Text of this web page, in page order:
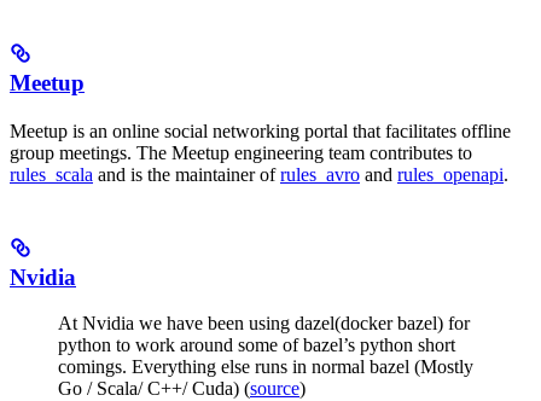
Meetup
Meetup is an online social networking portal that facilitates offline
group meetings. The Meetup engineering team contributes to
rules_scala and is the maintainer ofrules_avro and rules_openapi.
Nvidia
At Nvidia we have been using dazel(docker bazel) for
python to work around some of bazel’s python short
comings. Everything else runs in normal bazel (Mostly
Go / Scala/ C++/ Cuda) (source)